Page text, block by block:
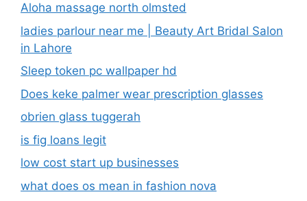
Aloha massage north olmsted
ladies parlour near me​ | Beauty Art Bridal Salon
in Lahore
Sleep token pc wallpaper hd
Does keke palmer wear prescription glasses
obrien glass tuggerah
is fig loans legit
low cost start up businesses
what does os mean in fashion nova